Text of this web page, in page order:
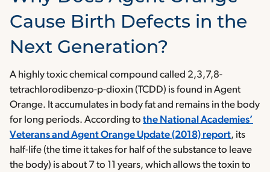
Cause Birth Defects in the
Next Generation?
A highly toxic chemical compound called 2,3,7,8-
tetrachlorodibenzo-p-dioxin (TCDD) is found in Agent
Orange. It accumulates in body fat and remains in the body
for long periods. According to the National Academies’
Veterans and Agent Orange Update (2018) report, its
half-life (the time it takes for half of the substance to leave
the body) is about 7 to 11 years, which allows the toxin to